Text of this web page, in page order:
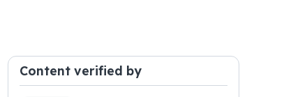
Content verified by